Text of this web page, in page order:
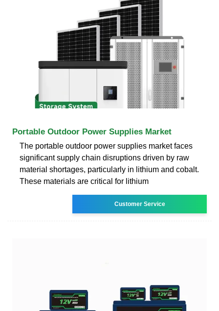
Portable Outdoor Power Supplies Market
The portable outdoor power supplies market faces
significant supply chain disruptions driven by raw
material shortages, particularly in lithium and cobalt.
These materials are critical for lithium
Customer Service